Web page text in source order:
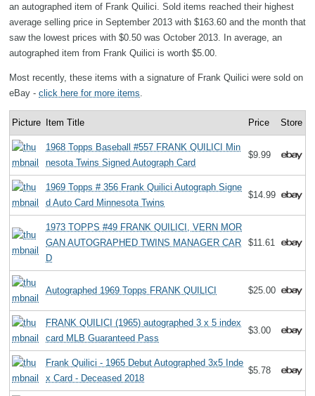
an autographed item of Frank Quilici. Sold items reached their highest
average selling price in September 2013 with $163.60 and the month that
saw the lowest prices with $0.50 was October 2013. In average, an
autographed item from Frank Quilici is worth $5.00.
Most recently, these items with a signature of Frank Quilici were sold on
eBay - click here for more items
Picture Item Title Price Store
1968 Topps Baseball #557 FRANK QUILICI Min
nesota Twins Signed Autograph Card
$9.99
1969 Topps # 356 Frank Quilici Autograph Signe
d Auto Card Minnesota Twins
$14.99
1973 TOPPS #49 FRANK QUILICI, VERN MOR
GAN AUTOGRAPHED TWINS MANAGER CAR
D
$11.61
Autographed 1969 Topps FRANK QUILICI $25.00
FRANK QUILICI (1965) autographed 3 x 5 index
card MLB Guaranteed Pass
$3.00
Frank Quilici - 1965 Debut Autographed 3x5 Inde
x Card - Deceased 2018
$5.78